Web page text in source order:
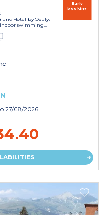
Hotel by Odalys
swimming...
Early
booking
27/08/2026